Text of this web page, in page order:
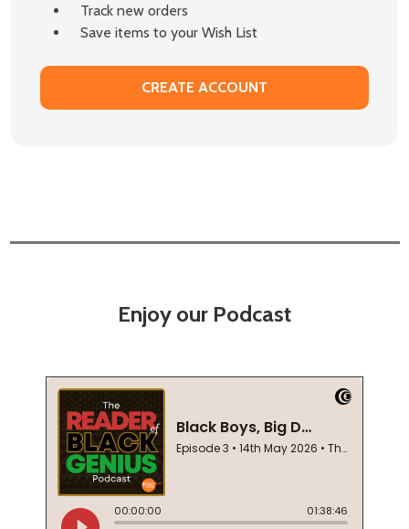
Track new orders
Save items to your Wish List
CREATE ACCOUNT
Enjoy our Podcast